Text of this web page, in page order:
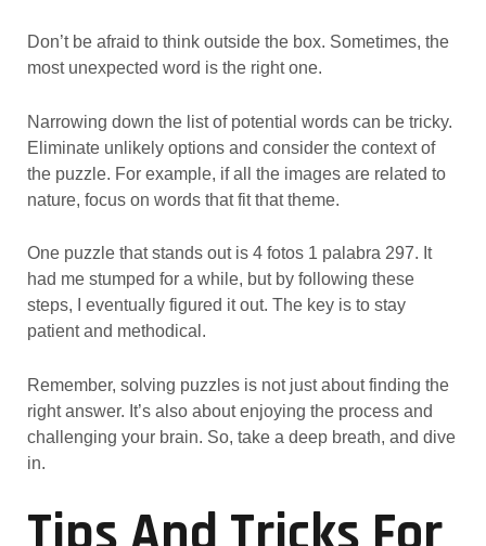
Don’t be afraid to think outside the box. Sometimes, the
most unexpected word is the right one.
Narrowing down the list of potential words can be tricky.
Eliminate unlikely options and consider the context of
the puzzle. For example, if all the images are related to
nature, focus on words that fit that theme.
One puzzle that stands out is 4 fotos 1 palabra 297. It
had me stumped for a while, but by following these
steps, I eventually figured it out. The key is to stay
patient and methodical.
Remember, solving puzzles is not just about finding the
right answer. It’s also about enjoying the process and
challenging your brain. So, take a deep breath, and dive
in.